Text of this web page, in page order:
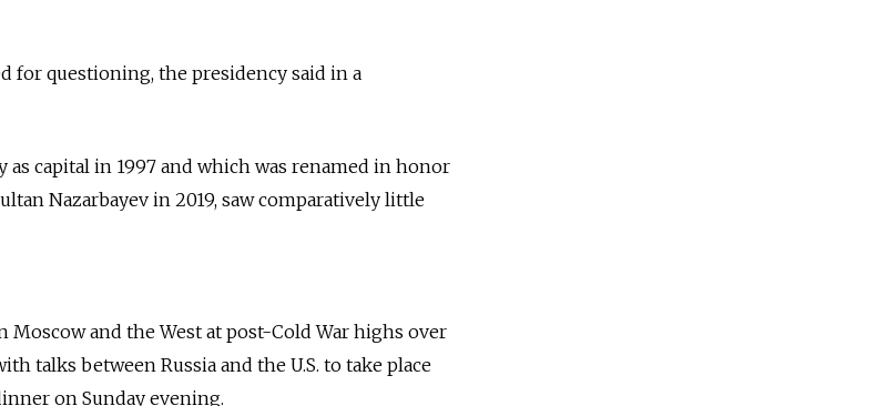
for questioning, the presidency said in a
capital in 1997 and which was renamed in honor
Nazarbayev in 2019, saw comparatively little
and the West at post-Cold War highs over
talks between Russia and the U.S. to take place
on Sunday evening.